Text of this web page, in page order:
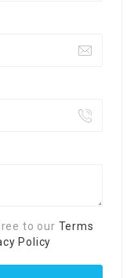
to our Terms
Policy